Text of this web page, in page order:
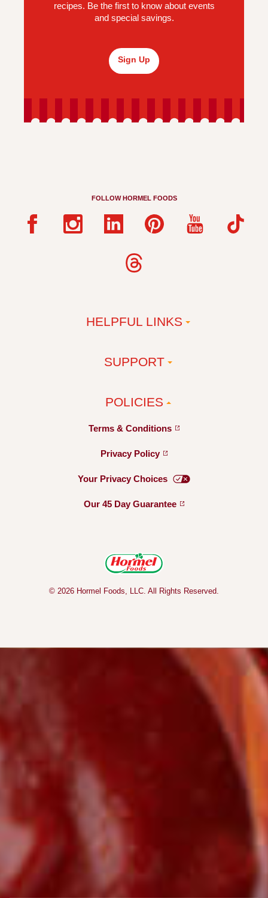
recipes. Be the first to know about events
and special savings.
Sign Up
FOLLOW HORMEL FOODS
HELPFUL LINKS
SUPPORT
POLICIES
Terms & Conditions
Privacy Policy
Your Privacy Choices
Our 45 Day Guarantee
© 2026 Hormel Foods, LLC. All Rights Reserved.